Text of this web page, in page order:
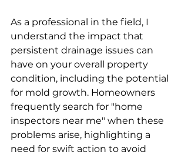
As a professional in the field, I
understand the impact that
persistent drainage issues can
have on your overall property
condition, including the potential
for mold growth. Homeowners
frequently search for "home
inspectors near me" when these
problems arise, highlighting a
need for swift action to avoid